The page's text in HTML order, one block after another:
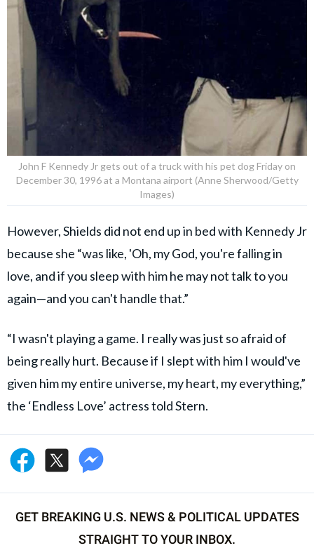
John F Kennedy Jr gets out of a truck with his pet dog Friday on
December 30, 1996 at a Montana airport (Anne Sherwood/Getty
Images)
However, Shields did not end up in bed with Kennedy Jr
because she “was like, 'Oh, my God, you're falling in
love, and if you sleep with him he may not talk to you
again—and you can't handle that.”
“I wasn't playing a game. I really was just so afraid of
being really hurt. Because if I slept with him I would've
given him my entire universe, my heart, my everything,”
the ‘Endless Love’ actress told Stern.
GET BREAKING U.S. NEWS & POLITICAL UPDATES
STRAIGHT TO YOUR INBOX.